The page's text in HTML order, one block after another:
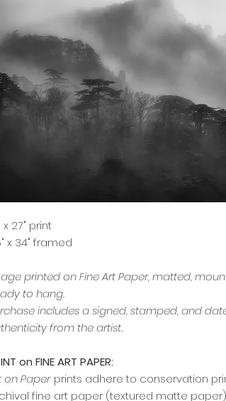
x 27" print
x 34" framed
printed on Fine Art Paper, matted,
to hang.
includes a signed, stamped, and
from the artist.
on FINE ART PAPER:
on Paper prints adhere to conservation
fine art paper (textured matte